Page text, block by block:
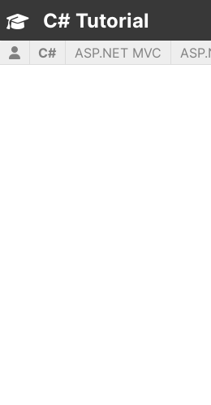
C# Tutorial
C# ASP.NET MVC